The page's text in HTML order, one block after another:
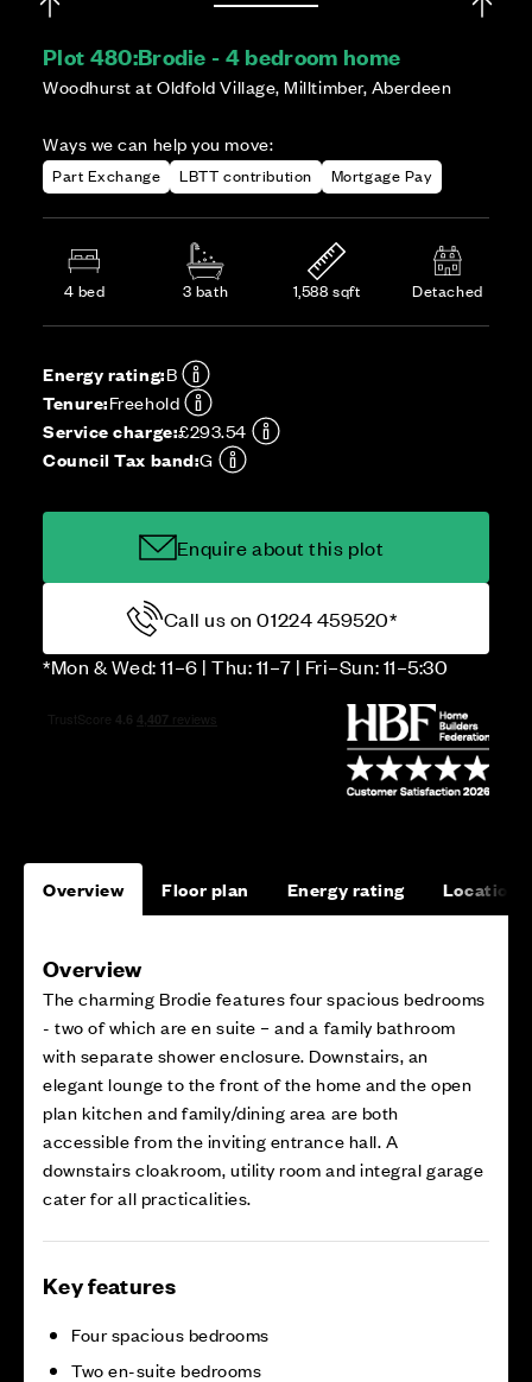
Plot 480:Brodie - 4 bedroom home
Woodhurst at Oldfold Village, Milltimber, Aberdeen
Ways we can help you move:
Part Exchange LBTT contribution Mortgage Pay
4 bed 3 bath 1,588 sqft Detached
Energy rating:B
Tenure:Freehold
Service charge:£293.54
Council Tax band:G
Enquire about this plot
Call us on 01224 459520*
*Mon & Wed: 11–6 | Thu: 11–7 | Fri–Sun: 11–5:30
Overview Floor plan Energy rating Location
Overview
The charming Brodie features four spacious bedrooms
- two of which are en suite – and a family bathroom
with separate shower enclosure. Downstairs, an
elegant lounge to the front of the home and the open
plan kitchen and family/dining area are both
accessible from the inviting entrance hall. A
downstairs cloakroom, utility room and integral garage
cater for all practicalities.
Key features
Four spacious bedrooms
Two en-suite bedrooms